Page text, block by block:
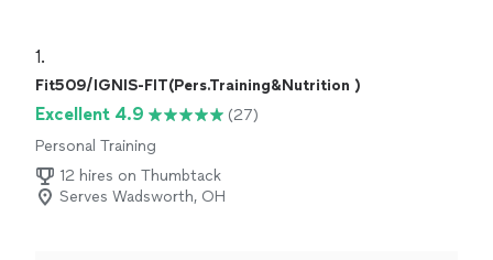
1.
Fit509/IGNIS-FIT(Pers.Training&Nutrition )
Excellent 4.9
(27)
Personal Training
12 hires on Thumbtack
Serves Wadsworth, OH